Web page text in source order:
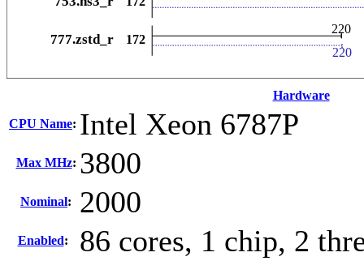
Hardware
CPU Name: Intel Xeon 6787P
Max MHz: 3800
Nominal: 2000
Enabled: 86 cores, 1 chip, 2